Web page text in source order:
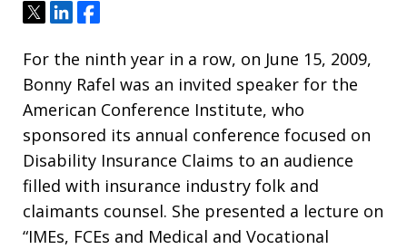
TweetShareShare
For the ninth year in a row, on June 15, 2009,
Bonny Rafel was an invited speaker for the
American Conference Institute, who
sponsored its annual conference focused on
Disability Insurance Claims to an audience
filled with insurance industry folk and
claimants counsel. She presented a lecture on
“IMEs, FCEs and Medical and Vocational